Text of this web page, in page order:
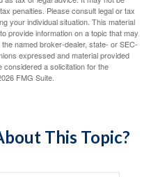
penalties. Please consult legal or tax
your individual situation. This material
provide information on a topic that may
named broker-dealer, state- or SEC-
expressed and material provided
considered a solicitation for the
FMG Suite.
This Topic?